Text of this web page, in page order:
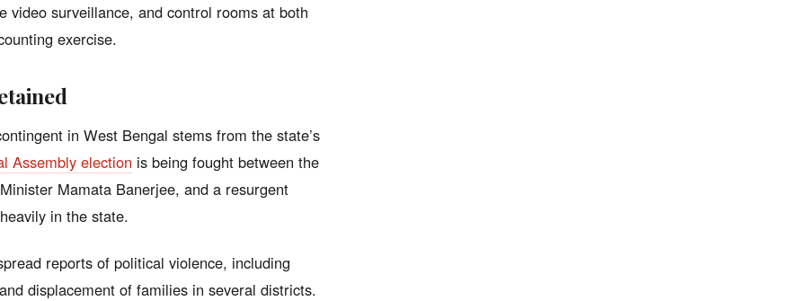
surveillance, and control rooms at both
exercise.
in West Bengal stems from the state’s
Assembly election is being fought between the
Mamata Banerjee, and a resurgent
in the state.
reports of political violence, including
displacement of families in several districts.